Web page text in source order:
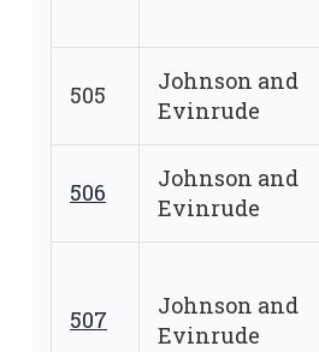
505
Johnson and
Evinrude
506
Johnson and
Evinrude
507
Johnson and
Evinrude